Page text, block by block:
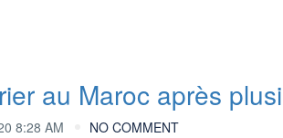
au Maroc après
8:28 AM NO COMMENT